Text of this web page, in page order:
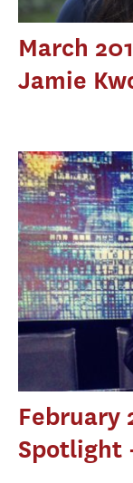
March
Jamie
February
Spotlight